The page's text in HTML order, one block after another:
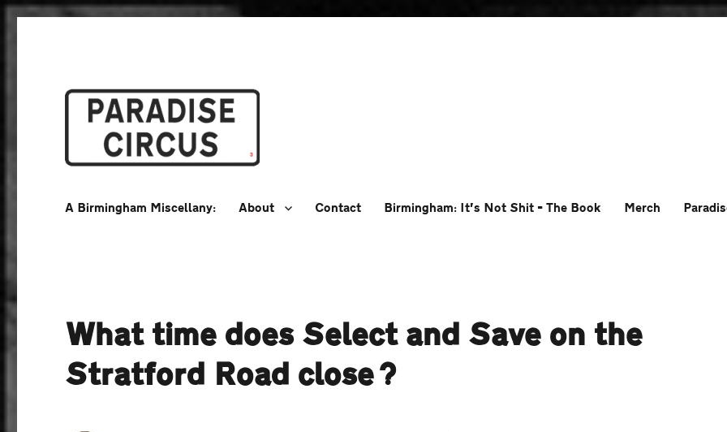
A Birmingham Miscellany: About Contact Birmingham: It’s Not Shit – The Book Merch
What time does Select and Save on the
Stratford Road close?